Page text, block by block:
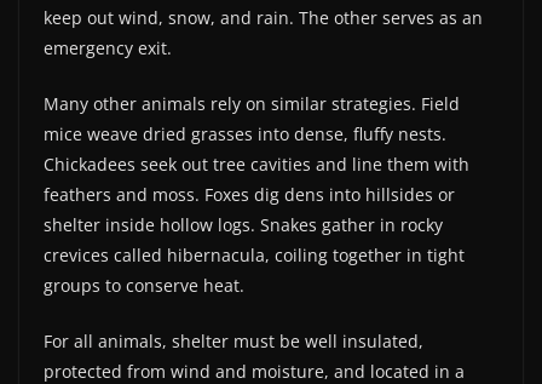
keep out wind, snow, and rain. The other serves as an
emergency exit.
Many other animals rely on similar strategies. Field
mice weave dried grasses into dense, fluffy nests.
Chickadees seek out tree cavities and line them with
feathers and moss. Foxes dig dens into hillsides or
shelter inside hollow logs. Snakes gather in rocky
crevices called hibernacula, coiling together in tight
groups to conserve heat.
For all animals, shelter must be well insulated,
protected from wind and moisture, and located in a